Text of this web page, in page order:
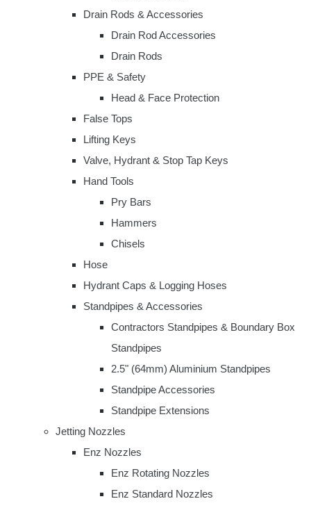
Drain Rods & Accessories
Drain Rod Accessories
Drain Rods
PPE & Safety
Head & Face Protection
False Tops
Lifting Keys
Valve, Hydrant & Stop Tap Keys
Hand Tools
Pry Bars
Hammers
Chisels
Hose
Hydrant Caps & Logging Hoses
Standpipes & Accessories
Contractors Standpipes & Boundary Box
Standpipes
2.5" (64mm) Aluminium Standpipes
Standpipe Accessories
Standpipe Extensions
Jetting Nozzles
Enz Nozzles
Enz Rotating Nozzles
Enz Standard Nozzles